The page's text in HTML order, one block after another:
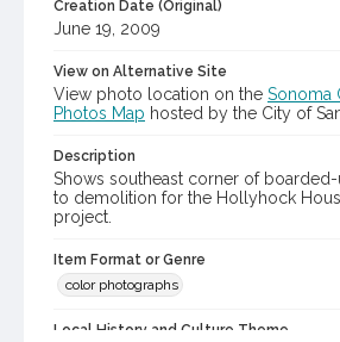
Creation Date (Original)
June 19, 2009
View on Alternative Site
View photo location on the Sonoma
Photos Map hosted by the City of
Description
Shows southeast corner of
to demolition for the Hollyhock
project.
Item Format or Genre
color photographs
Local History and Culture Theme